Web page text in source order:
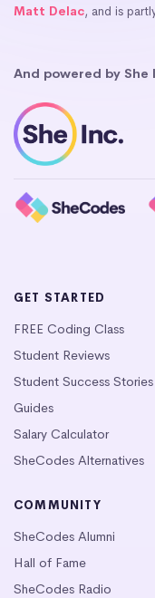
Matt Delac, and is
And powered by She
GET STARTED
FREE Coding Class
Student Reviews
Student Success Stories
Guides
Salary Calculator
SheCodes Alternatives
COMMUNITY
SheCodes Alumni
Hall of Fame
SheCodes Radio